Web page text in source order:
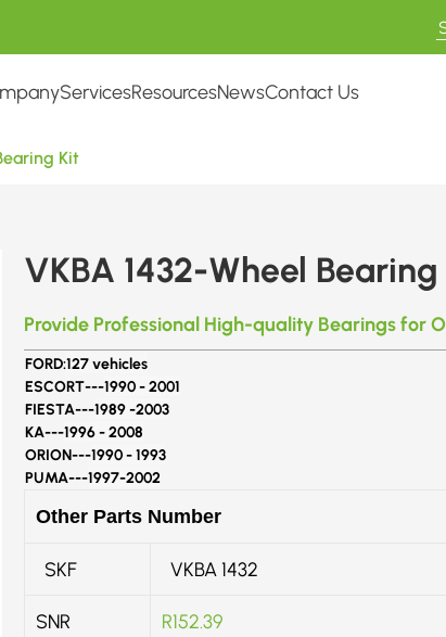
ServicesResourcesNewsContact Us
Kit
VKBA 1432-Wheel
Provide Professional High-quality Bearings for
FORD:127 vehicles
ESCORT---1990 - 2001
FIESTA---1989 -2003
KA---1996 - 2008
ORION---1990 - 1993
PUMA---1997-2002
Other Parts Number
SKF VKBA 1432
SNR R152.39